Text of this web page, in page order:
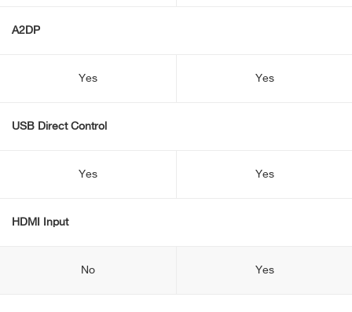
A2DP
Yes Yes
USB Direct Control
Yes Yes
HDMI Input
No Yes